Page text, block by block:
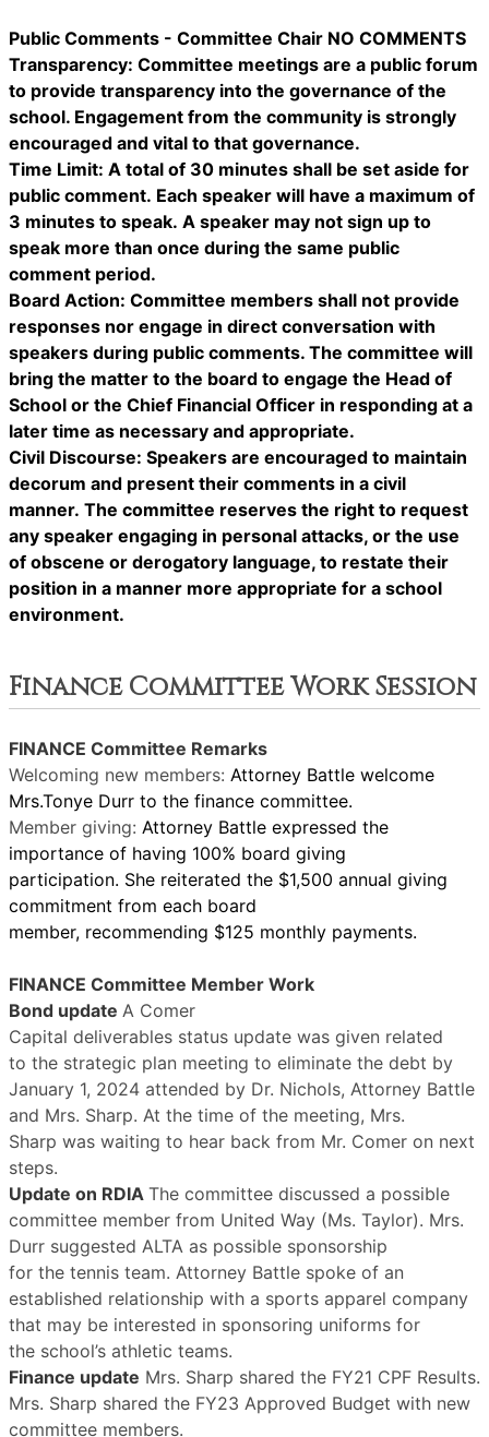
Public Comments - Committee Chair NO COMMENTS
Transparency: Committee meetings are a public forum
to provide transparency into the governance of the
school. Engagement from the community is strongly
encouraged and vital to that governance.
Time Limit: A total of 30 minutes shall be set aside for
public comment. Each speaker will have a maximum of
3 minutes to speak. A speaker may not sign up to
speak more than once during the same public
comment period.
Board Action: Committee members shall not provide
responses nor engage in direct conversation with
speakers during public comments. The committee will
bring the matter to the board to engage the Head of
School or the Chief Financial Officer in responding at a
later time as necessary and appropriate.
Civil Discourse: Speakers are encouraged to maintain
decorum and present their comments in a civil
manner. The committee reserves the right to request
any speaker engaging in personal attacks, or the use
of obscene or derogatory language, to restate their
position in a manner more appropriate for a school
environment.
Finance Committee Work Session
FINANCE Committee Remarks
Welcoming new members: Attorney Battle welcome
Mrs.Tonye Durr to the finance committee.
Member giving: Attorney Battle expressed the
importance of having 100% board giving
participation. She reiterated the $1,500 annual giving
commitment from each board
member, recommending $125 monthly payments.
FINANCE Committee Member Work
Bond update A Comer
Capital deliverables status update was given related
to the strategic plan meeting to eliminate the debt by
January 1, 2024 attended by Dr. Nichols, Attorney Battle
and Mrs. Sharp. At the time of the meeting, Mrs.
Sharp was waiting to hear back from Mr. Comer on next
steps.
Update on RDIA The committee discussed a possible
committee member from United Way (Ms. Taylor). Mrs.
Durr suggested ALTA as possible sponsorship
for the tennis team. Attorney Battle spoke of an
established relationship with a sports apparel company
that may be interested in sponsoring uniforms for
the school’s athletic teams.
Finance update Mrs. Sharp shared the FY21 CPF Results.
Mrs. Sharp shared the FY23 Approved Budget with new
committee members.